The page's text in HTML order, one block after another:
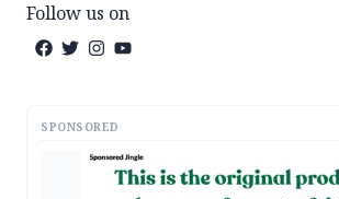
Follow us on
SPONSORED